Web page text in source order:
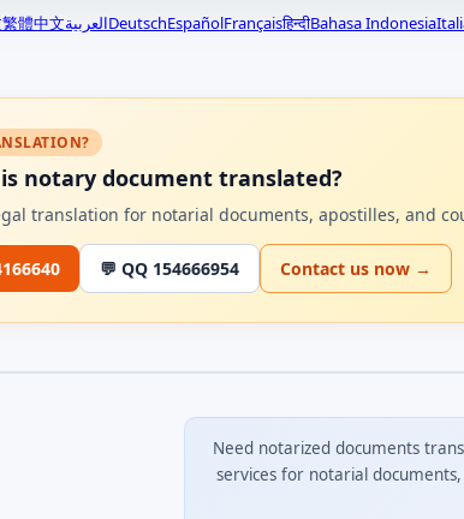
繁體中文العربيةDeutschEspañolFrançaisहिन्दीBahasa Indonesia
notary document translated?
translation for notarial documents, apostilles, and
💬 QQ 154666954 Contact us now →
Need notarized documents
services for notarial